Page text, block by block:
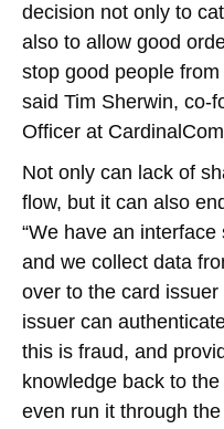
decision not only to
also to allow good
stop good people
said Tim Sherwin, co-
Officer at
Not only can lack of
flow, but it can also
“We have an
and we collect data
over to the card
issuer can
this is fraud, and
knowledge back to
even run it through